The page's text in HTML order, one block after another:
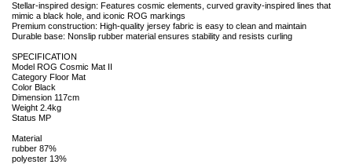
Stellar-inspired design: Features cosmic elements, curved gravity-inspired lines that
mimic a black hole, and iconic ROG markings
Premium construction: High-quality jersey fabric is easy to clean and maintain
Durable base: Nonslip rubber material ensures stability and resists curling
SPECIFICATION
Model ROG Cosmic Mat II
Category Floor Mat
Color Black
Dimension 117cm
Weight 2.4kg
Status MP
Material
rubber 87%
polyester 13%